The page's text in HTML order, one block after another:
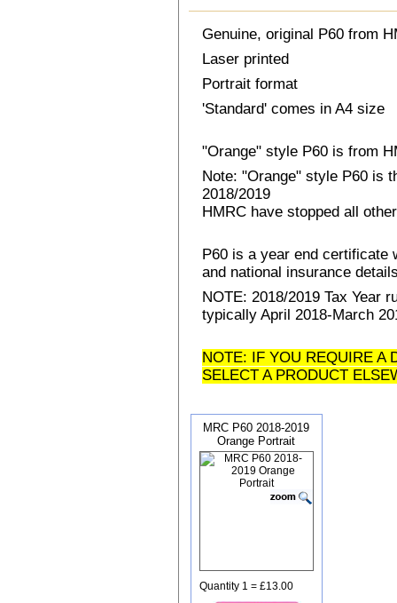
Genuine, original P60 from
Laser printed
Portrait format
'Standard' comes in A4 size
"Orange" style P60 is from
Note: "Orange" style P60 is
2018/2019
HMRC have stopped all
P60 is a year end certificate
and national insurance
NOTE: 2018/2019 Tax Year
typically April 2018-March
NOTE: IF YOU REQUIRE A
SELECT A PRODUCT
MRC P60 2018-2019
Orange Portrait
Quantity 1 = £13.00